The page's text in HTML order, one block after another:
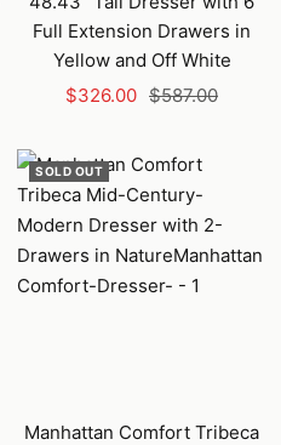
Full Extension Drawers in
Yellow and Off White
Sale
$326.00 Regular
$587.00
SOLD OUT
Manhattan Comfort Tribeca